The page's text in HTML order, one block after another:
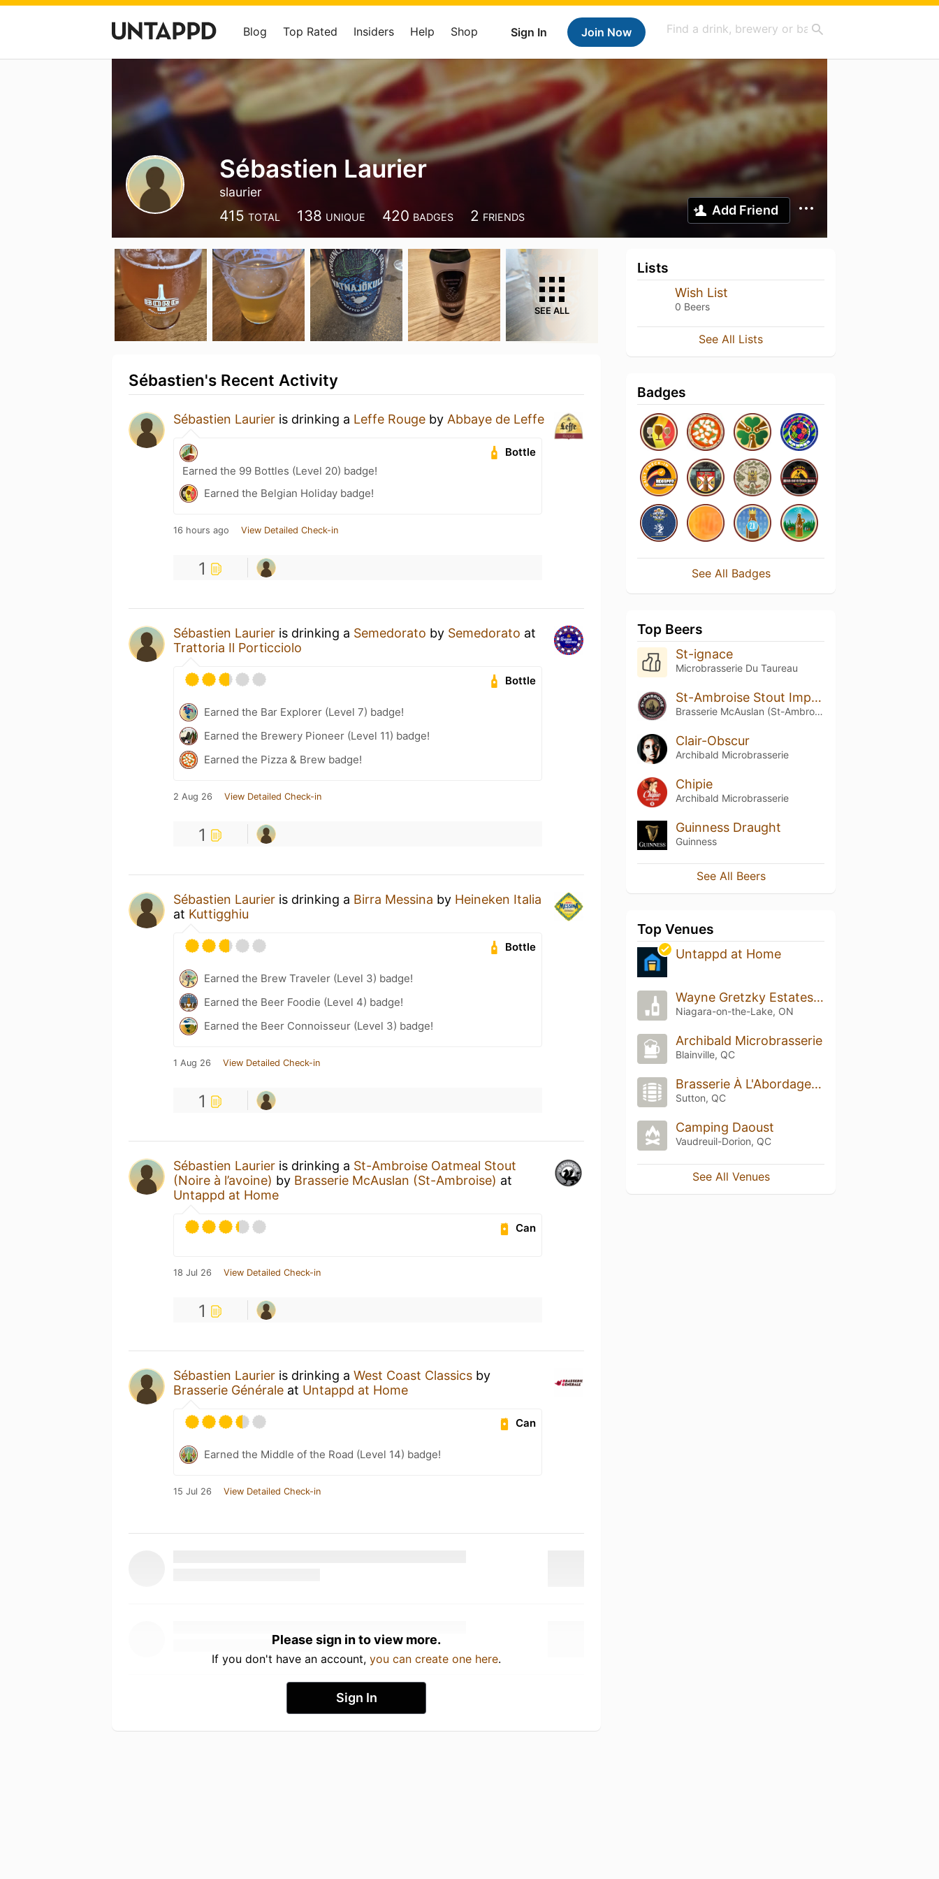
Sign In Join Now
Blog Top Rated Insiders Help Shop
Sébastien Laurier
slaurier
415 TOTAL 138 UNIQUE 420 BADGES 2 FRIENDS Add Friend
SEE ALL
Sébastien's Recent Activity
Sébastien Laurier is drinking a Leffe Rouge by Abbaye de Leffe
Bottle
Earned the 99 Bottles (Level 20) badge!
Earned the Belgian Holiday badge!
16 hours ago View Detailed Check-in
1
Sébastien Laurier is drinking a Semedorato by Semedorato at
Trattoria Il Porticciolo
Bottle
Earned the Bar Explorer (Level 7) badge!
Earned the Brewery Pioneer (Level 11) badge!
Earned the Pizza & Brew badge!
2 Aug 26 View Detailed Check-in
1
Sébastien Laurier is drinking a Birra Messina by Heineken Italia
at Kuttigghiu
Bottle
Earned the Brew Traveler (Level 3) badge!
Earned the Beer Foodie (Level 4) badge!
Earned the Beer Connoisseur (Level 3) badge!
1 Aug 26 View Detailed Check-in
1
Sébastien Laurier is drinking a St-Ambroise Oatmeal Stout
(Noire à l’avoine) by Brasserie McAuslan (St-Ambroise) at
Untappd at Home
Can
18 Jul 26 View Detailed Check-in
1
Sébastien Laurier is drinking a West Coast Classics by
Brasserie Générale at Untappd at Home
Can
Earned the Middle of the Road (Level 14) badge!
15 Jul 26 View Detailed Check-in
Please sign in to view more.
If you don't have an account, you can create one here.
Sign In
Lists
Wish List
0 Beers
See All Lists
Badges
See All Badges
Top Beers
St-ignace
Microbrasserie Du Taureau
St-Ambroise Stout Impériale Russe (Russian Imperial Stout) (2015)
Brasserie McAuslan (St-Ambroise)
Clair-Obscur
Archibald Microbrasserie
Chipie
Archibald Microbrasserie
Guinness Draught
Guinness
See All Beers
Top Venues
Untappd at Home
Wayne Gretzky Estates No 99 Whiskey Bar
Niagara-on-the-Lake, ON
Archibald Microbrasserie
Blainville, QC
Brasserie À L'Abordage - Sutton
Sutton, QC
Camping Daoust
Vaudreuil-Dorion, QC
See All Venues